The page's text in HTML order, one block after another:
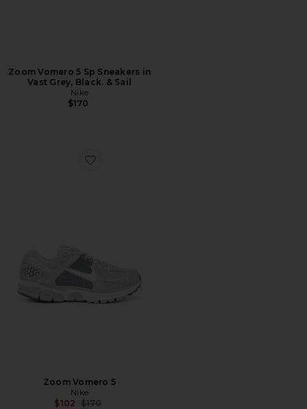
Zoom Vomero 5 Sp Sneakers in
Vast Grey, Black. & Sail
Nike
$170
Favorite Zoom Vomero 5
Zoom Vomero 5
Nike
$102 Previous price:
$170